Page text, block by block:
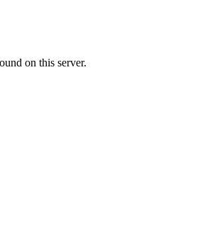
on this server.